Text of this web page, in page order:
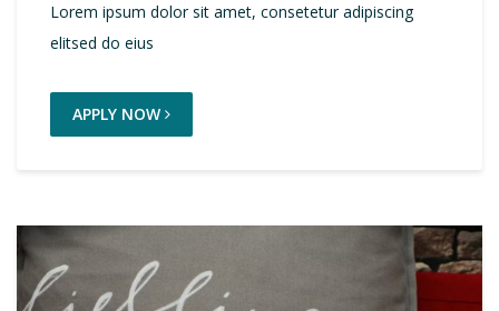
Lorem ipsum dolor sit amet, consetetur adipiscing
elitsed do eius
APPLY NOW